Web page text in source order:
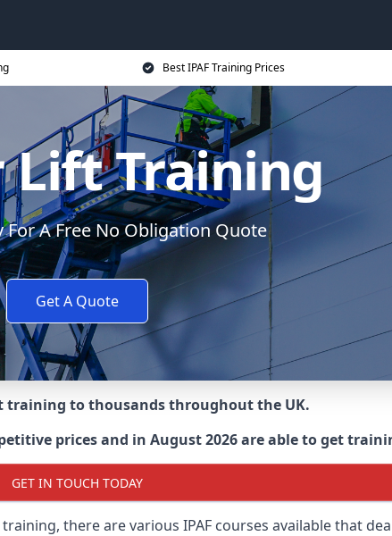
Best IPAF Training Prices
Lift Training
For A Free No Obligation Quote
Get A Quote
training to thousands throughout the UK.
prices and in August 2026 are able to get
GET IN TOUCH TODAY
there are various IPAF courses available that